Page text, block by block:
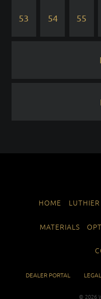
53 54 55
NAVIGATION
HOME
MATERIALS
SKIPDEALER PORTAL
© 2026